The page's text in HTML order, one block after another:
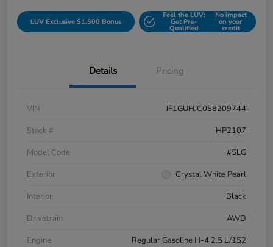
LUV Exclusive $1,500 Bonus
Feel the LUV:
Get Pre-
Qualified
No impact
on your
credit
Details Pricing
VIN
JF1GUHJC0S8209744
Stock #
HP2107
Model Code
#SLG
Exterior
Crystal White Pearl
Interior
Black
Drivetrain
AWD
Engine
Regular Gasoline H-4 2.5 L/152